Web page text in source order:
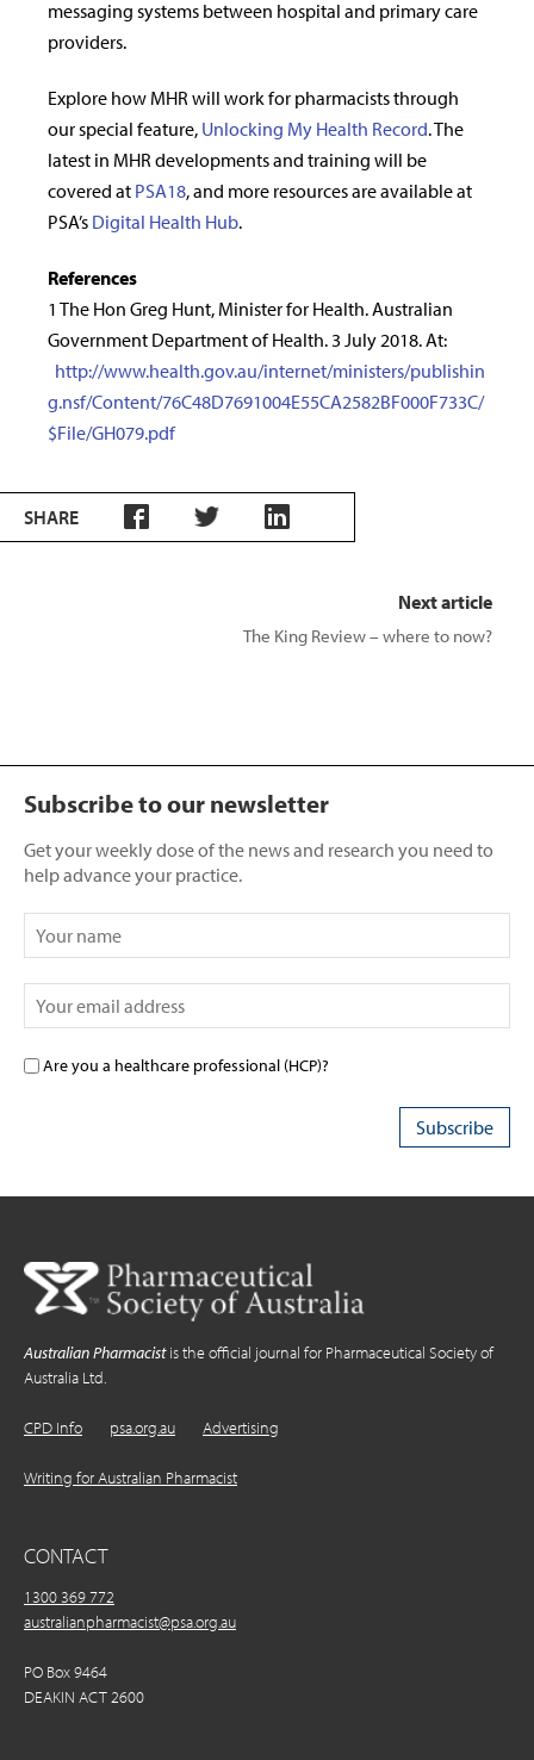
messaging systems between hospital and primary care
providers.
Explore how MHR will work for pharmacists through
our special feature, Unlocking My Health Record. The
latest in MHR developments and training will be
covered at PSA18, and more resources are available at
PSA’s Digital Health Hub.
References
1 The Hon Greg Hunt, Minister for Health. Australian
Government Department of Health. 3 July 2018. At:
http://www.health.gov.au/internet/ministers/publishin
g.nsf/Content/76C48D7691004E55CA2582BF000F733C/
$File/GH079.pdf
SHARE
Next article
The King Review – where to now?
Subscribe to our newsletter
Get your weekly dose of the news and research you need to
help advance your practice.
Are you a healthcare professional (HCP)?
Australian Pharmacistis the official journal for Pharmaceutical Society of
Australia Ltd.
CPD Info psa.org.au Advertising
Writing for Australian Pharmacist
CONTACT
1300 369 772
australianpharmacist@psa.org.au
PO Box 9464
DEAKIN ACT 2600